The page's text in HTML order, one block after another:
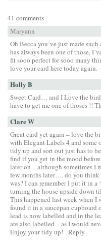
41 comments
Maryann
Oh Becca you´ve just made
has always been one of those,
fit sooo perfect for sooo many
love your card here today again.
Holly B
Sweet Card… and I Love the
have to get me one of thoses !!
Clare W
Great card yet again – love the
with Elegant Labels 4 and some
tidy up and sort out just has to
find if you get in the mood
later on – although sometimes I
few months later…. do you think
was? I can remember I put it in a
turning the house upside down
This happened last week when
found it in a saucepan
lead is now labelled and in the
are also labelled – as I would
Enjoy your tidy up!
Reply